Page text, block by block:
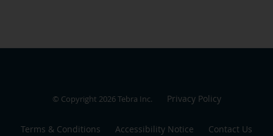
© Copyright 2026Tebra Inc. Privacy Policy
Terms & Conditions Accessibility Notice Contact Us